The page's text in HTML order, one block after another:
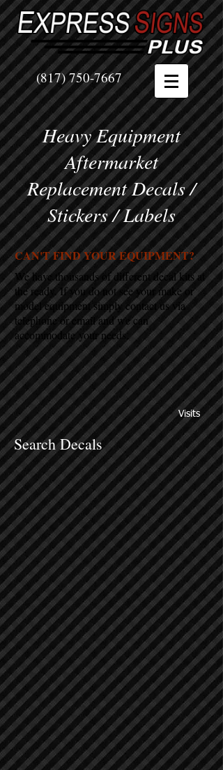
(817) 750-7667
Heavy Equipment
Aftermarket
Replacement Decals /
Stickers / Labels
Sort by
Filters
Clear all
Filters
Clear all
Show items
Show items
We have thousands of different decal kits at
the ready. If you do not see your make or
model equipment simply contact us via
telephone or email and we can
accommodate your needs.
CAN'T FIND YOUR EQUIPMENT?
Search Decals
Visits